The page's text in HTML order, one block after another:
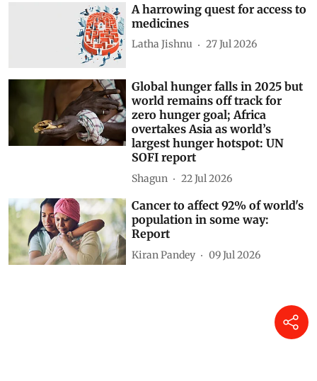
A harrowing quest for access to
medicines
Latha Jishnu 27 Jul 2026
Global hunger falls in 2025 but
world remains off track for
zero hunger goal; Africa
overtakes Asia as world’s
largest hunger hotspot: UN
SOFI report
Shagun 22 Jul 2026
Cancer to affect 92% of world's
population in some way:
Report
Kiran Pandey 09 Jul 2026